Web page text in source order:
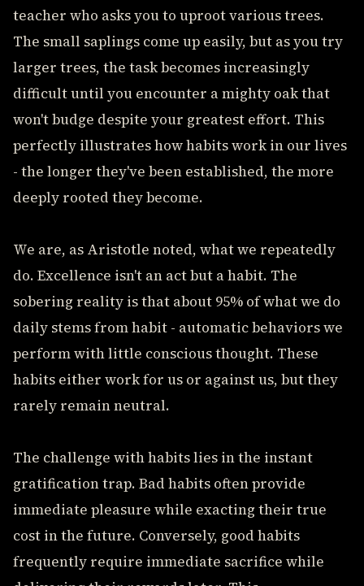
teacher who asks you to uproot various trees.
The small saplings come up easily, but as you try
larger trees, the task becomes increasingly
difficult until you encounter a mighty oak that
won't budge despite your greatest effort. This
perfectly illustrates how habits work in our lives
- the longer they've been established, the more
deeply rooted they become.
We are, as Aristotle noted, what we repeatedly
do. Excellence isn't an act but a habit. The
sobering reality is that about 95% of what we do
daily stems from habit - automatic behaviors we
perform with little conscious thought. These
habits either work for us or against us, but they
rarely remain neutral.
The challenge with habits lies in the instant
gratification trap. Bad habits often provide
immediate pleasure while exacting their true
cost in the future. Conversely, good habits
frequently require immediate sacrifice while